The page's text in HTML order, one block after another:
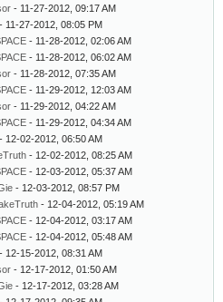
- 11-27-2012, 09:17 AM
- 11-27-2012, 08:05 PM
- 11-28-2012, 02:06 AM
- 11-28-2012, 06:02 AM
- 11-28-2012, 07:35 AM
- 11-29-2012, 12:03 AM
- 11-29-2012, 04:22 AM
- 11-29-2012, 04:34 AM
- 12-02-2012, 06:50 AM
- 12-02-2012, 08:25 AM
- 12-03-2012, 05:37 AM
- 12-03-2012, 08:57 PM
- 12-04-2012, 05:19 AM
- 12-04-2012, 03:17 AM
- 12-04-2012, 05:48 AM
- 12-15-2012, 08:31 AM
- 12-17-2012, 01:50 AM
- 12-17-2012, 03:28 AM